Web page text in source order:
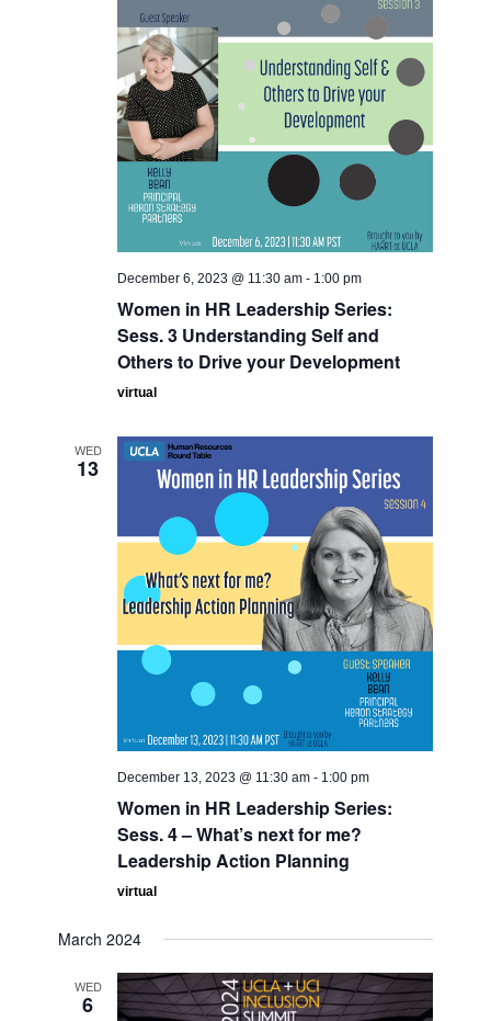
December 6, 2023 @ 11:30 am - 1:00 pm
Women in HR Leadership Series:
Sess. 3 Understanding Self and
Others to Drive your Development
virtual
WED
13
December 13, 2023 @ 11:30 am - 1:00 pm
Women in HR Leadership Series:
Sess. 4 – What’s next for me?
Leadership Action Planning
virtual
March 2024
WED
6